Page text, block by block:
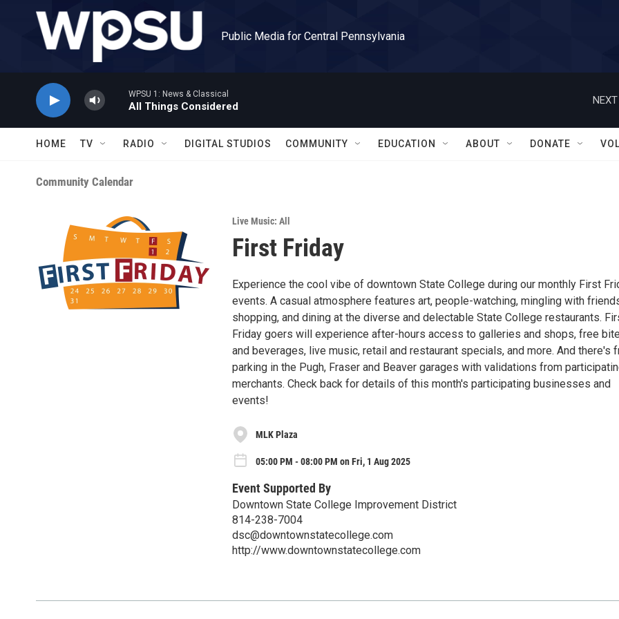
Skip to main content
Public Media for Central Pennsylvania
WPSU 1: News & Classical
All Things Considered
NEXT
HOME TV RADIO DIGITAL STUDIOS COMMUNITY EDUCATION ABOUT DONATE
Community Calendar
Live Music: All
First Friday
Experience the cool vibe of downtown State College during our monthly First
events. A casual atmosphere features art, people-watching, mingling with
shopping, and dining at the diverse and delectable State College restaurants.
Friday goers will experience after-hours access to galleries and shops, free
and beverages, live music, retail and restaurant specials, and more. And there's
parking in the Pugh, Fraser and Beaver garages with validations from
merchants. Check back for details of this month's participating businesses and
events!
MLK Plaza
05:00 PM - 08:00 PM on Fri, 1 Aug 2025
Event Supported By
Downtown State College Improvement District
814-238-7004
dsc@downtownstatecollege.com
http://www.downtownstatecollege.com